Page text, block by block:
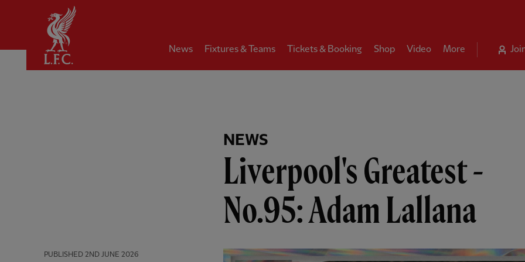
News Fixtures & Teams Tickets & Booking Shop Video More
NEWS
Liverpool's Greatest -
No.95: Adam Lallana
PUBLISHED 2ND JUNE 2026